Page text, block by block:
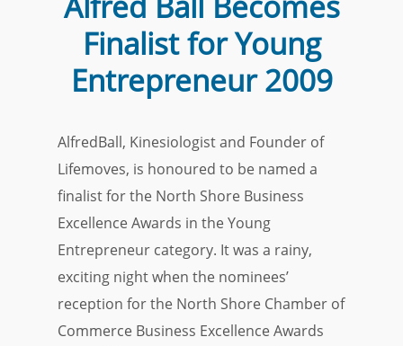
Finalist for Young
Entrepreneur 2009
AlfredBall, Kinesiologist and Founder of
Lifemoves, is honoured to be named a
finalist for the North Shore Business
Excellence Awards in the Young
Entrepreneur category. It was a rainy,
exciting night when the nominees’
reception for the North Shore Chamber of
Commerce Business Excellence Awards